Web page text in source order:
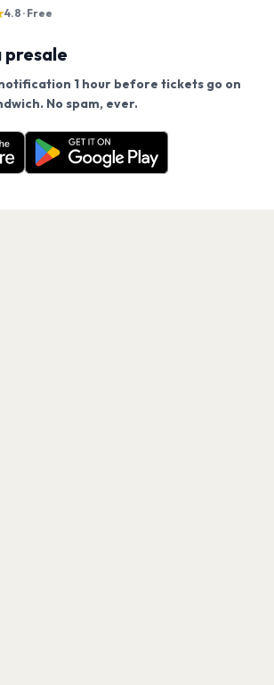
4.8 · Free
presale
1 hour before tickets go on
No spam, ever.
tickets go on sale? Get the
Get the App
use cookies on our site.